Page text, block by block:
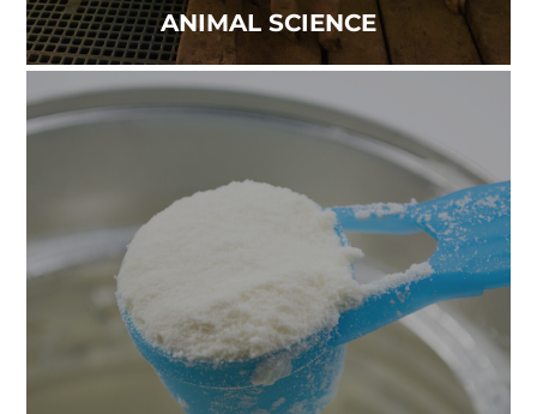
ANIMAL SCIENCE
BEVERAGE, DAIRY & FOOD
Trust in our food supply is essential for peace of
mind. The quality of what we eat and drink is a
priority...
Read more